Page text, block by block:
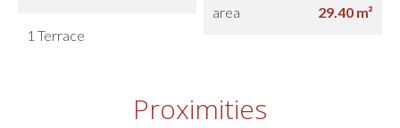
area
29.40 m²
1 Terrace
Proximities